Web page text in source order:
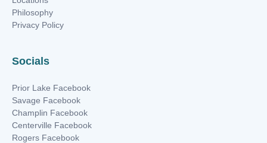
Philosophy
Privacy Policy
Socials
Prior Lake Facebook
Savage Facebook
Champlin Facebook
Centerville Facebook
Rogers Facebook